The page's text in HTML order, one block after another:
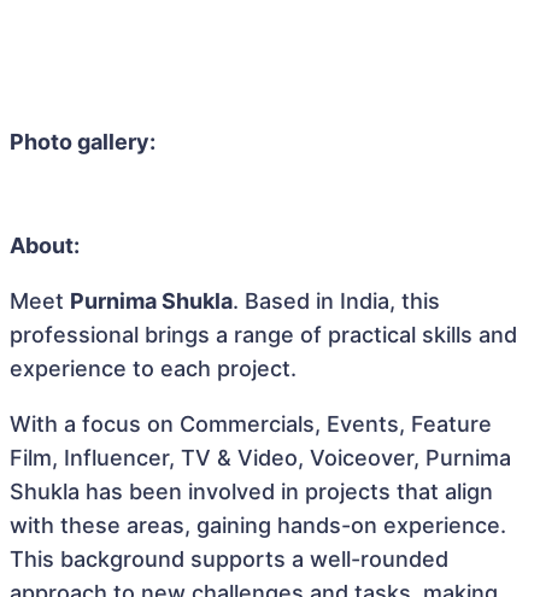
Photo gallery:
About:
Meet Purnima Shukla. Based in India, this
professional brings a range of practical skills and
experience to each project.
With a focus on Commercials, Events, Feature
Film, Influencer, TV & Video, Voiceover, Purnima
Shukla has been involved in projects that align
with these areas, gaining hands-on experience.
This background supports a well-rounded